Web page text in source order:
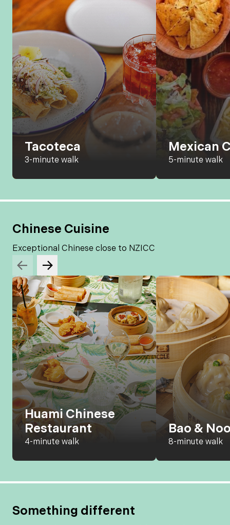
Tacoteca
3-minute walk
Mexican
5-minute walk
Chinese Cuisine
Exceptional Chinese close to NZICC
Huami Chinese
Restaurant
4-minute walk
Bao &
8-minute walk
Something different